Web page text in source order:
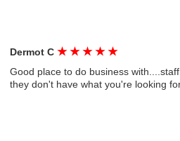
Dermot C★ ★ ★ ★ ★
Good place to do business
they don't have what you're looking